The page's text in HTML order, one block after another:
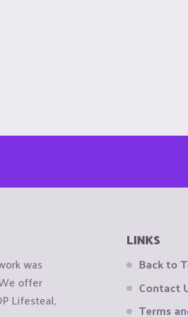
was
offer
Lifesteal,
LINKS
Back to
Contact
Terms